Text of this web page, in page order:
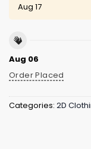
Aug 17
Aug 06
Order Placed
Categories: 2D